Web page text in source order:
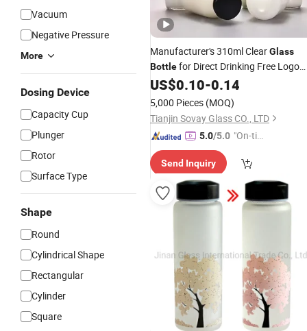
Vacuum
Negative Pressure
More
Dosing Device
Capacity Cup
Plunger
Rotor
Surface Type
Shape
Round
Cylindrical Shape
Rectangular
Cylinder
Square
Manufacturer's 310ml ClearGlass
Bottlefor Direct Drinking Free Logo
Design Style for Gym Outdoor
Activities Serving Milk
US$0.10-0.14
5,000 Pieces (MOQ)
Tianjin Sovay Glass CO., LTD
5.0/5.0 "On-tim
ry"
Send Inquiry